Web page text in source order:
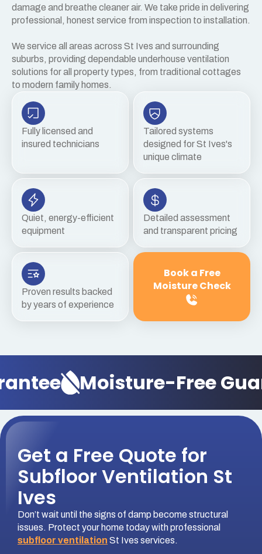
damage and breathe cleaner air. We take pride in delivering
professional, honest service from inspection to installation.
We service all areas across St Ives and surrounding
suburbs, providing dependable underhouse ventilation
solutions for all property types, from traditional cottages
to modern family homes.
Fully licensed and
insured technicians
Tailored systems
designed for St Ives's
unique climate
Quiet, energy-efficient
equipment
Detailed assessment
and transparent pricing
Proven results backed
by years of experience
Book a Free
Moisture Check
Moisture-Free
Get a Free Quote for
Subfloor Ventilation St
Ives
Don’t wait until the signs of damp become structural
issues. Protect your home today with professional
subfloor ventilation St Ives services.